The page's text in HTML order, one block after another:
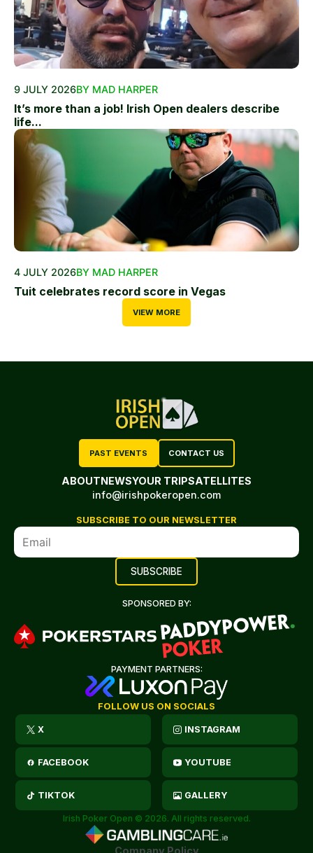
9 JULY 2026BY MAD HARPER
It’s more than a job! Irish Open dealers describe
life...
4 JULY 2026BY MAD HARPER
Tuit celebrates record score in Vegas
VIEW MORE
PAST EVENTS CONTACT US
ABOUTNEWSYOUR TRIPSATELLITES
info@irishpokeropen.com
SUBSCRIBE TO OUR NEWSLETTER
SPONSORED BY:
PAYMENT PARTNERS:
FOLLOW US ON SOCIALS
X INSTAGRAM
FACEBOOK YOUTUBE
TIKTOK GALLERY
Irish Poker Open © 2026. All rights reserved.
Company Policy